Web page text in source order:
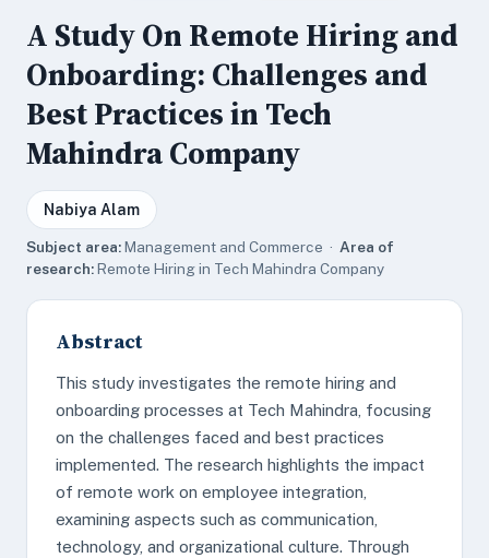
A Study On Remote Hiring and
Onboarding: Challenges and
Best Practices in Tech
Mahindra Company
Nabiya Alam
Subject area:Management and Commerce · Area of
research:Remote Hiring in Tech Mahindra Company
Abstract
This study investigates the remote hiring and
onboarding processes at Tech Mahindra, focusing
on the challenges faced and best practices
implemented. The research highlights the impact
of remote work on employee integration,
examining aspects such as communication,
technology, and organizational culture. Through